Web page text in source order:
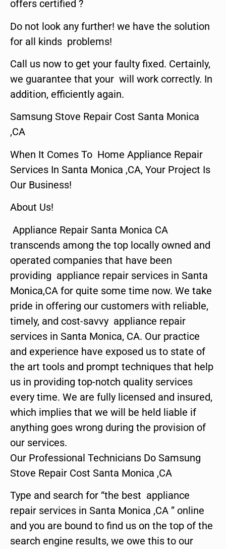
offers certified ?
Do not look any further! we have the solution
for all kinds problems!
Call us now to get your faulty fixed. Certainly,
we guarantee that your will work correctly. In
addition, efficiently again.
Samsung Stove Repair Cost Santa Monica
,CA
When It Comes To Home Appliance Repair
Services In Santa Monica ,CA, Your Project Is
Our Business!
About Us!
Appliance Repair Santa Monica CA
transcends among the top locally owned and
operated companies that have been
providing appliance repair services in Santa
Monica,CA for quite some time now. We take
pride in offering our customers with reliable,
timely, and cost-savvy appliance repair
services in Santa Monica, CA. Our practice
and experience have exposed us to state of
the art tools and prompt techniques that help
us in providing top-notch quality services
every time. We are fully licensed and insured,
which implies that we will be held liable if
anything goes wrong during the provision of
our services.
Our Professional Technicians Do Samsung
Stove Repair Cost Santa Monica ,CA
Type and search for “the best appliance
repair services in Santa Monica ,CA ” online
and you are bound to find us on the top of the
search engine results, we owe this to our